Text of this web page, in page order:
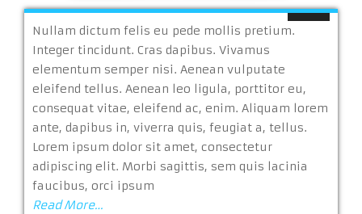
Nullam dictum felis eu pede mollis pretium.
Integer tincidunt. Cras dapibus. Vivamus
elementum semper nisi. Aenean vulputate
eleifend tellus. Aenean leo ligula, porttitor eu,
consequat vitae, eleifend ac, enim. Aliquam lorem
ante, dapibus in, viverra quis, feugiat a, tellus.
Lorem ipsum dolor sit amet, consectetur
adipiscing elit. Morbi sagittis, sem quis lacinia
faucibus, orci ipsum
Read More…